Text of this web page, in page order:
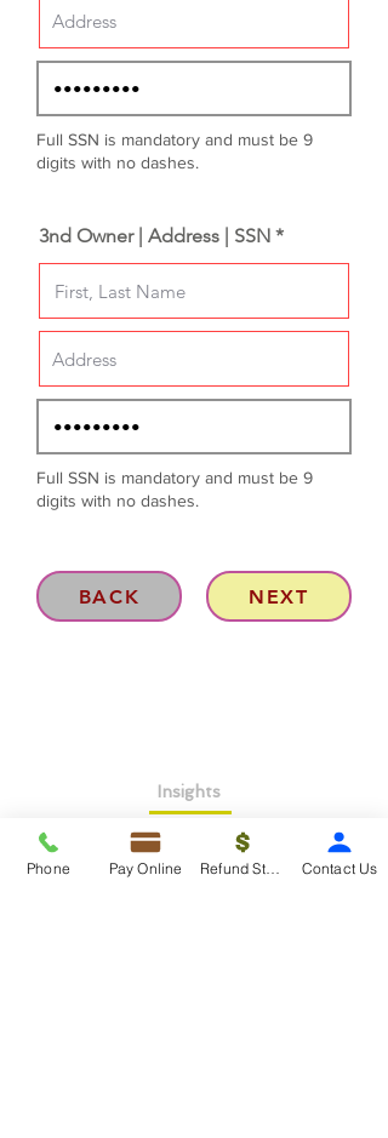
Full SSN is mandatory and must be 9
digits with no dashes.
3nd Owner | Address | SSN *
Full SSN is mandatory and must be 9
digits with no dashes.
BACK NEXT
Insights
Phone Pay Online Refund Status Contact Us